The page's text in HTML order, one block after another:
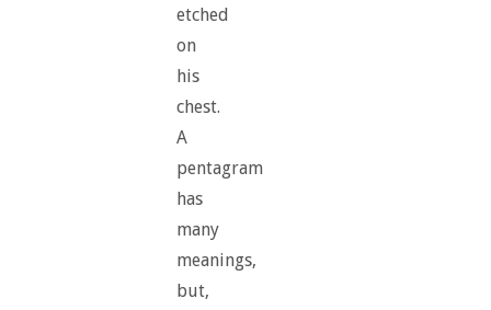
etched
on
his
chest.
A
pentagram
has
many
meanings,
but,